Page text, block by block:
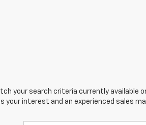
your search criteria currently available
interest and an experienced sales